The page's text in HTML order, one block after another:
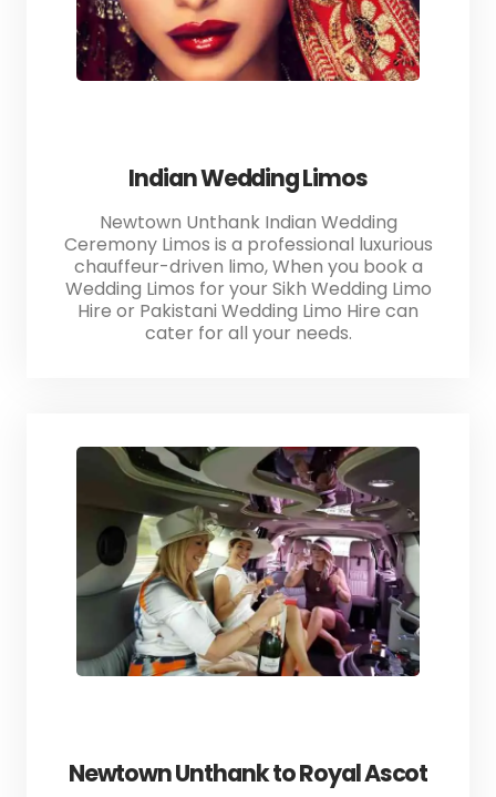
Indian Wedding Limos
Newtown Unthank Indian Wedding
Ceremony Limos is a professional luxurious
chauffeur-driven limo, When you book a
Wedding Limos for your Sikh Wedding Limo
Hire or Pakistani Wedding Limo Hire can
cater for all your needs.
Newtown Unthank to Royal Ascot